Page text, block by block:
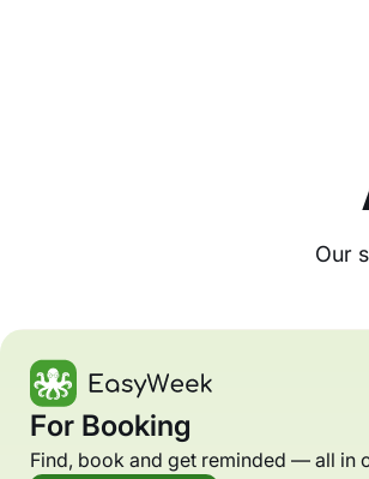
Our
For Booking
Find, book and get reminded — all in